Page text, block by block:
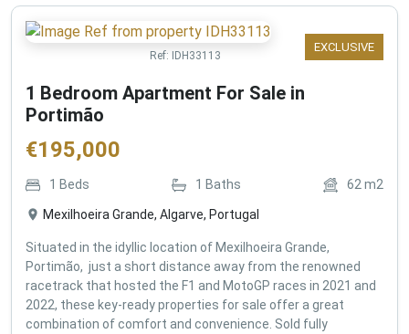
EXCLUSIVE
Ref: IDH33113
1 Bedroom Apartment For Sale in
Portimão
€195,000
1 Beds 1 Baths 62 m2
Mexilhoeira Grande, Algarve, Portugal
Situated in the idyllic location of Mexilhoeira Grande,
Portimão, just a short distance away from the renowned
racetrack that hosted the F1 and MotoGP races in 2021 and
2022, these key-ready properties for sale offer a great
combination of comfort and convenience. Sold fully